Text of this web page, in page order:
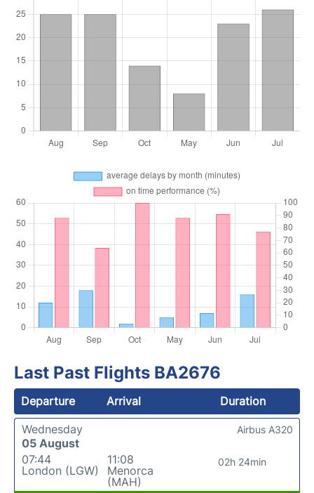
Last Past Flights BA2676
Departure Arrival
Duration
Wednesday
05 August
07:44
London (LGW)
11:08
Menorca
(MAH)
02h 24min
Airbus A320